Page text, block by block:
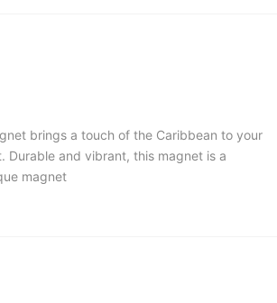
brings a touch of the Caribbean to your
Durable and vibrant, this magnet is a
magnet